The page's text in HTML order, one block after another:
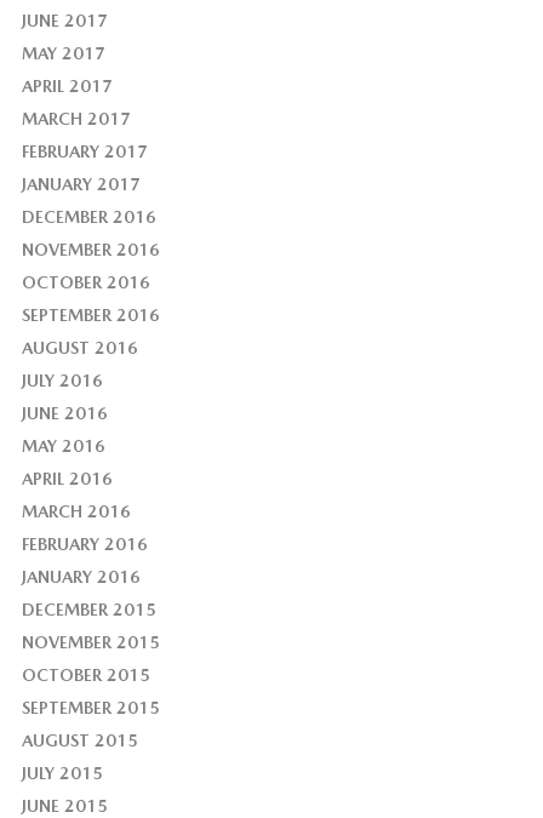
JUNE 2017
MAY 2017
APRIL 2017
MARCH 2017
FEBRUARY 2017
JANUARY 2017
DECEMBER 2016
NOVEMBER 2016
OCTOBER 2016
SEPTEMBER 2016
AUGUST 2016
JULY 2016
JUNE 2016
MAY 2016
APRIL 2016
MARCH 2016
FEBRUARY 2016
JANUARY 2016
DECEMBER 2015
NOVEMBER 2015
OCTOBER 2015
SEPTEMBER 2015
AUGUST 2015
JULY 2015
JUNE 2015